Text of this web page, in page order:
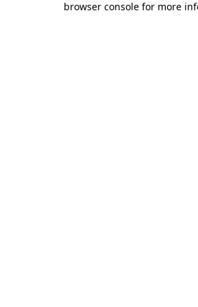
browser console for more